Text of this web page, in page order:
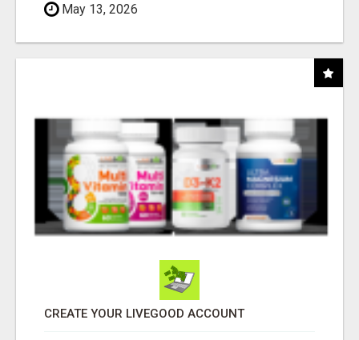
May 13, 2026
CREATE YOUR LIVEGOOD ACCOUNT